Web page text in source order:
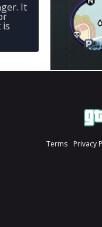
It
is
Terms Privacy